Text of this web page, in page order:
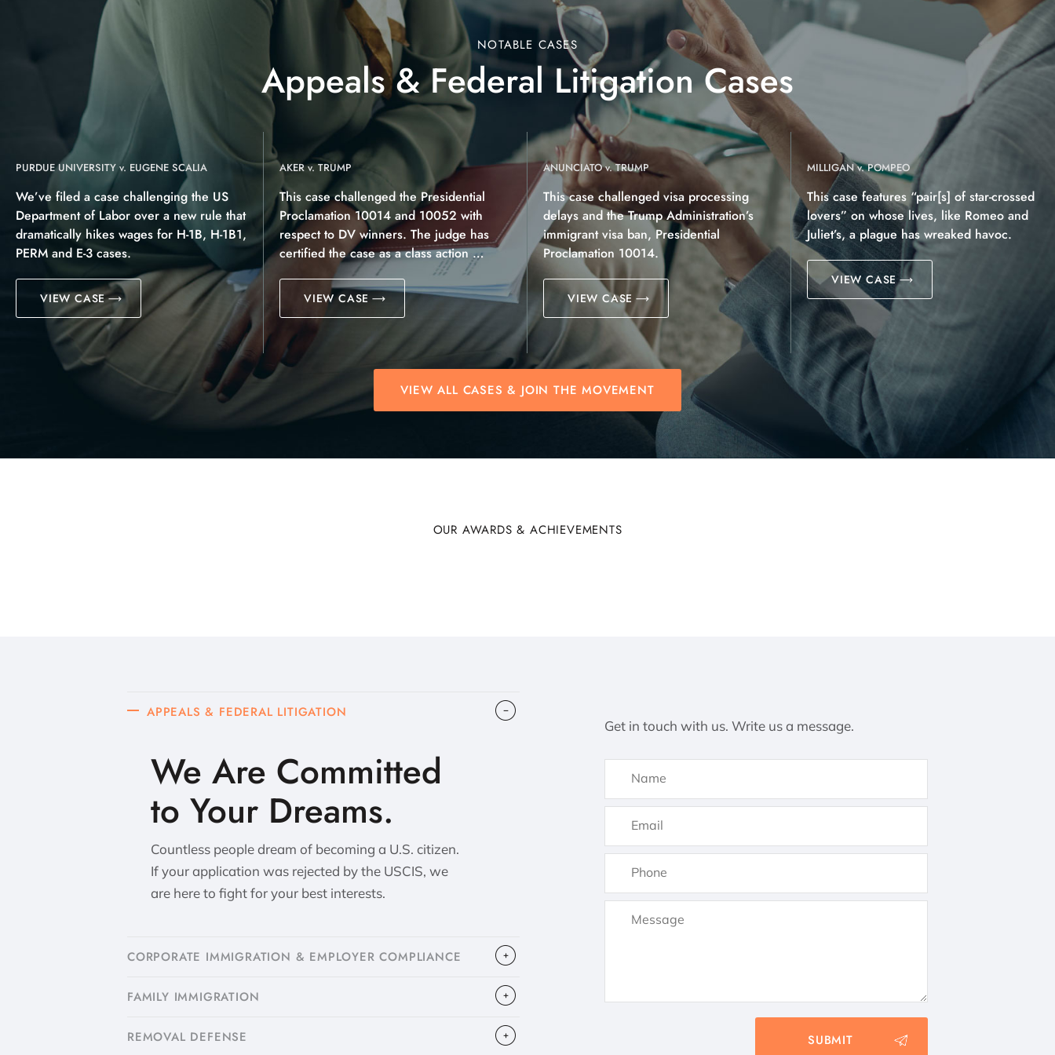
NOTABLE CASES
Appeals & Federal Litigation Cases
PURDUE UNIVERSITY v. EUGENE SCALIA
We’ve filed a case challenging the US
Department of Labor over a new rule that
dramatically hikes wages for H-1B, H-1B1,
PERM and E-3 cases.
VIEW CASE
AKER v. TRUMP
This case challenged the Presidential
Proclamation 10014 and 10052 with
respect to DV winners. The judge has
certified the case as a class action …
VIEW CASE
ANUNCIATO v. TRUMP
This case challenged visa processing
delays and the Trump Administration’s
immigrant visa ban, Presidential
Proclamation 10014.
VIEW CASE
MILLIGAN v. POMPEO
This case features “pair[s] of star-crossed
lovers” on whose lives, like Romeo and
Juliet’s, a plague has wreaked havoc.
VIEW CASE
VIEW ALL CASES & JOIN THE MOVEMENT
OUR AWARDS & ACHIEVEMENTS
APPEALS & FEDERAL LITIGATION
We Are Committed
to Your Dreams.
Countless people dream of becoming a U.S. citizen.
If your application was rejected by the USCIS, we
are here to fight for your best interests.
CORPORATE IMMIGRATION & EMPLOYER COMPLIANCE
FAMILY IMMIGRATION
​REMOVAL DEFENSE
Get in touch with us. Write us a message.